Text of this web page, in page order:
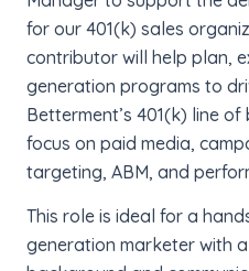
for our 401(k) sales
contributor will help plan,
generation programs to
Betterment’s 401(k) line
focus on paid media,
targeting, ABM, and
This role is ideal for a
generation marketer with